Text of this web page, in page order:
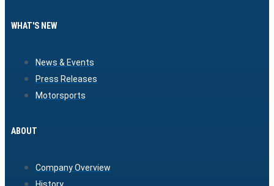
WHAT'S NEW
News & Events
Press Releases
Motorsports
ABOUT
Company Overview